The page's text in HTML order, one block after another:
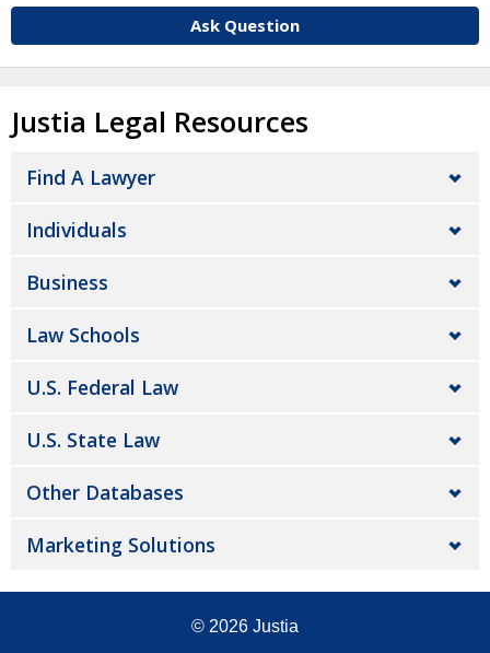
Ask Question
Justia Legal Resources
Find A Lawyer
Individuals
Business
Law Schools
U.S. Federal Law
U.S. State Law
Other Databases
Marketing Solutions
© 2026 Justia